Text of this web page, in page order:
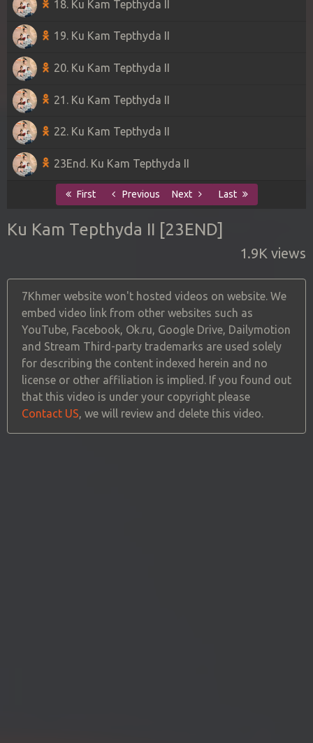
18. Ku Kam Tepthyda II
19. Ku Kam Tepthyda II
20. Ku Kam Tepthyda II
21. Ku Kam Tepthyda II
22. Ku Kam Tepthyda II
23End. Ku Kam Tepthyda II
First Previous Next Last
Ku Kam Tepthyda II [23END]
1.9K views
7Khmer website won't hosted videos on website. We
embed video link from other websites such as
YouTube, Facebook, Ok.ru, Google Drive, Dailymotion
and Stream Third-party trademarks are used solely
for describing the content indexed herein and no
license or other affiliation is implied. If you found out
that this video is under your copyright please
Contact US, we will review and delete this video.